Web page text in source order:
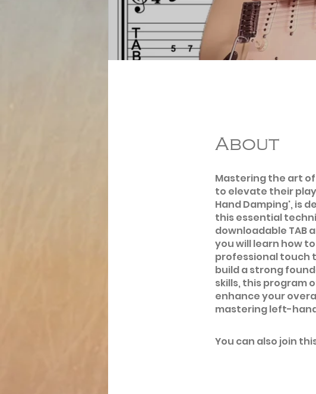
About
Mastering the art
to elevate their
Hand Damping', is
this essential
downloadable TAB
you will learn how
professional touch
build a strong
skills, this program
enhance your
mastering left-
You can also join